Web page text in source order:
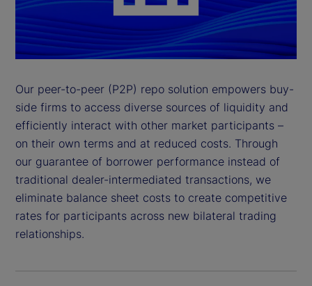
Our peer-to-peer (P2P) repo solution empowers buy-
side firms to access diverse sources of liquidity and
efficiently interact with other market participants –
on their own terms and at reduced costs. Through
our guarantee of borrower performance instead of
traditional dealer-intermediated transactions, we
eliminate balance sheet costs to create competitive
rates for participants across new bilateral trading
relationships.